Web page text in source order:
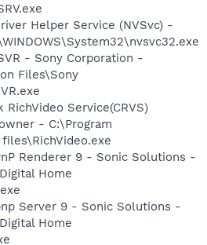
Helper Service (NVSvc) -
- Sony Corporation -
Files\Sony
Service(CRVS)
- C:\Program
Renderer 9 - Sonic Solutions -
Home
Server 9 - Sonic Solutions -
Home